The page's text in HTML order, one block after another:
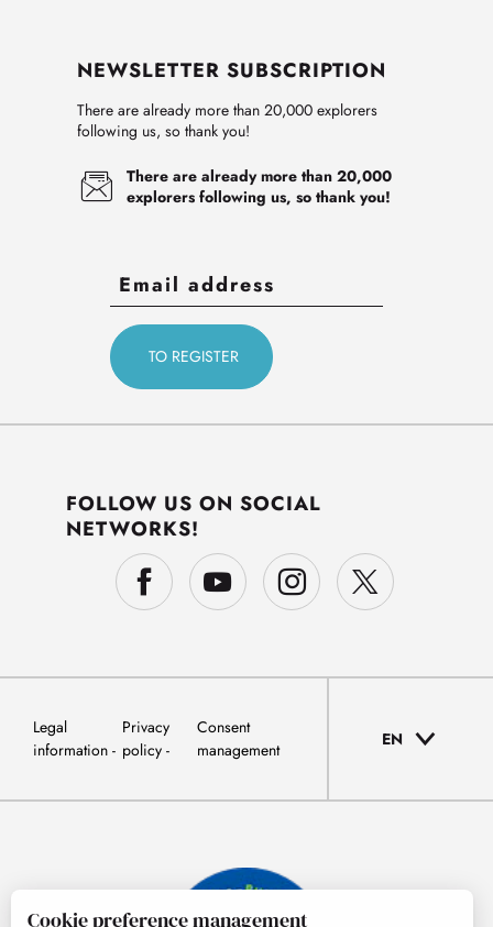
NEWSLETTER SUBSCRIPTION
There are already more than 20,000 explorers
following us, so thank you!
There are already more than 20,000
explorers following us, so thank you!
FOLLOW US ON SOCIAL
NETWORKS!
Legal
information
Privacy
policy
Consent
management
EN
Cookie preference management